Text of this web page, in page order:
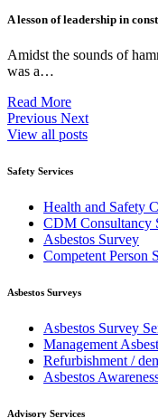
A lesson of leadership in
Amidst the sounds of
was a…
Read More
Previous Next
View all posts
Safety Services
Health and Safety
CDM Consultancy
Asbestos Survey
Competent Person
Asbestos Surveys
Asbestos Survey
Management
Refurbishment /
Asbestos
Advisory Services